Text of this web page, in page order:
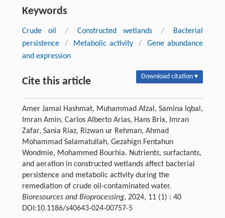
Keywords
Crude oil / Constructed wetlands /
Bacterial
persistence
/ Metabolic activity /
Gene abundance
and expression
Cite this article Download citation ▾
Amer Jamal Hashmat, Muhammad Afzal, Samina Iqbal,
Imran Amin, Carlos Alberto Arias, Hans Brix, Imran
Zafar, Sania Riaz, Rizwan ur Rehman, Ahmad
Mohammad Salamatullah, Gezahign Fentahun
Wondmie, Mohammed Bourhia. Nutrients, surfactants,
and aeration in constructed wetlands affect bacterial
persistence and metabolic activity during the
remediation of crude oil-contaminated water.
Bioresources and Bioprocessing, 2024, 11 (1) : 40
DOI:10.1186/s40643-024-00757-5